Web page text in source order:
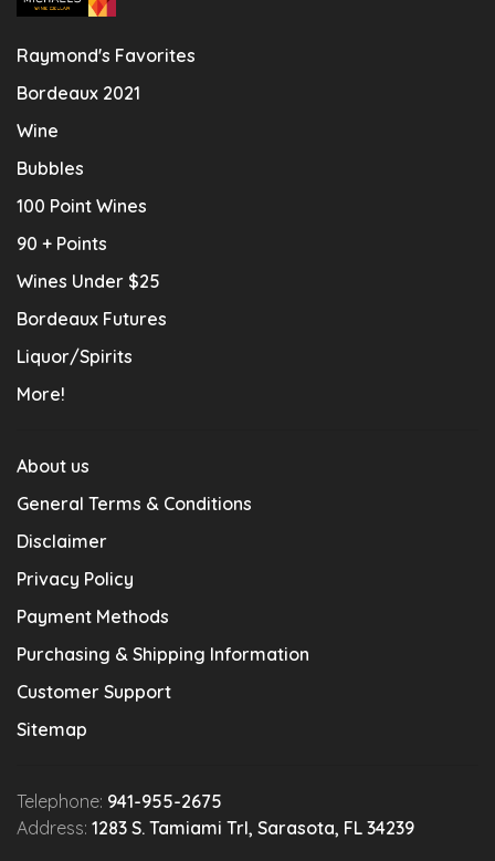
Raymond's Favorites
Bordeaux 2021
Wine
Bubbles
100 Point Wines
90 + Points
Wines Under $25
Bordeaux Futures
Liquor/Spirits
More!
About us
General Terms & Conditions
Disclaimer
Privacy Policy
Payment Methods
Purchasing & Shipping Information
Customer Support
Sitemap
Telephone: 941-955-2675
Address: 1283 S. Tamiami Trl, Sarasota, FL 34239